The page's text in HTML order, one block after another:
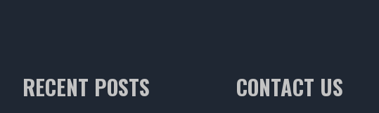
RECENT POSTS CONTACT US